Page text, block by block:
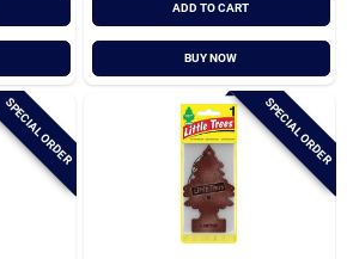
ADD TO CART
BUY NOW
SPECIAL ORDER SPECIAL ORDER